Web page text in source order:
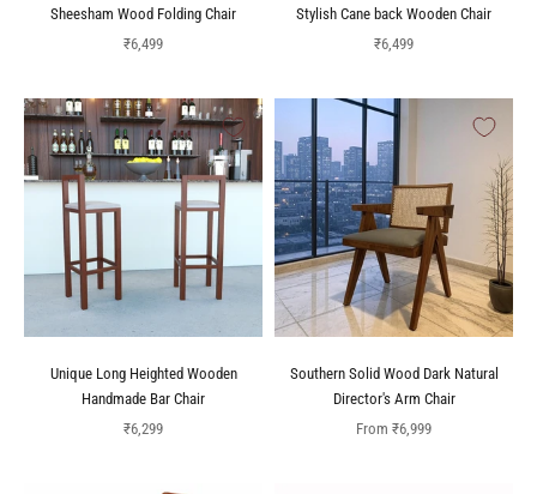
Sheesham Wood Folding Chair
Sale price
₹6,499
Stylish Cane back Wooden Chair
Sale price
₹6,499
Unique Long Heighted Wooden
Handmade Bar Chair
Sale price
₹6,299
Southern Solid Wood Dark Natural
Director's Arm Chair
Sale price
From ₹6,999